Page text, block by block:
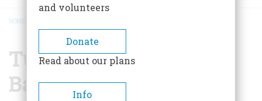
BREADCRUMB
HOME
Tupelo National
Battlefield
and volunteers
Donate
Read about our plans
Info